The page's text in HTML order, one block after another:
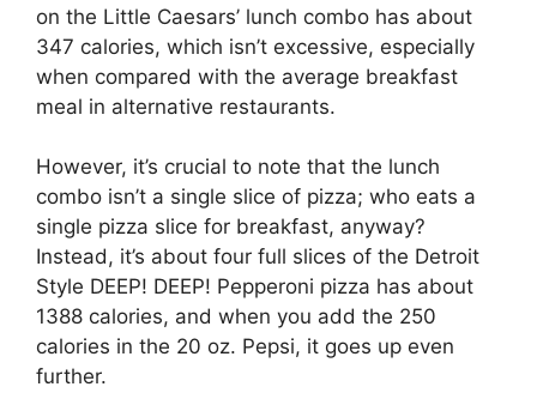
on the Little Caesars’ lunch combo has about
347 calories, which isn’t excessive, especially
when compared with the average breakfast
meal in alternative restaurants.
However, it’s crucial to note that the lunch
combo isn’t a single slice of pizza; who eats a
single pizza slice for breakfast, anyway?
Instead, it’s about four full slices of the Detroit
Style DEEP! DEEP! Pepperoni pizza has about
1388 calories, and when you add the 250
calories in the 20 oz. Pepsi, it goes up even
further.